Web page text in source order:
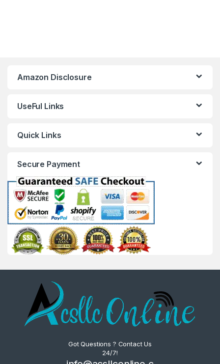
Amazon Disclosure
UseFul Links
Quick Links
Secure Payment
Got Questions ? Contact Us
24/7!